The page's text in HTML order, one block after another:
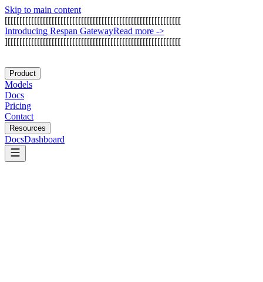
Skip to main content
[[[[[[[[[[[[[[[[[[[[[[[[[[[[[[[[[[[[[[[[[[[[[[[[[[[[[[[[[[[[
Introducing Respan GatewayRead more ->
][[[[[[[[[[[[[[[[[[[[[[[[[[[[[[[[[[[[[[[[[[[[[[[[[[[[[[[[[[[
Product
Models
Docs
Pricing
Contact
Resources
DocsDashboard